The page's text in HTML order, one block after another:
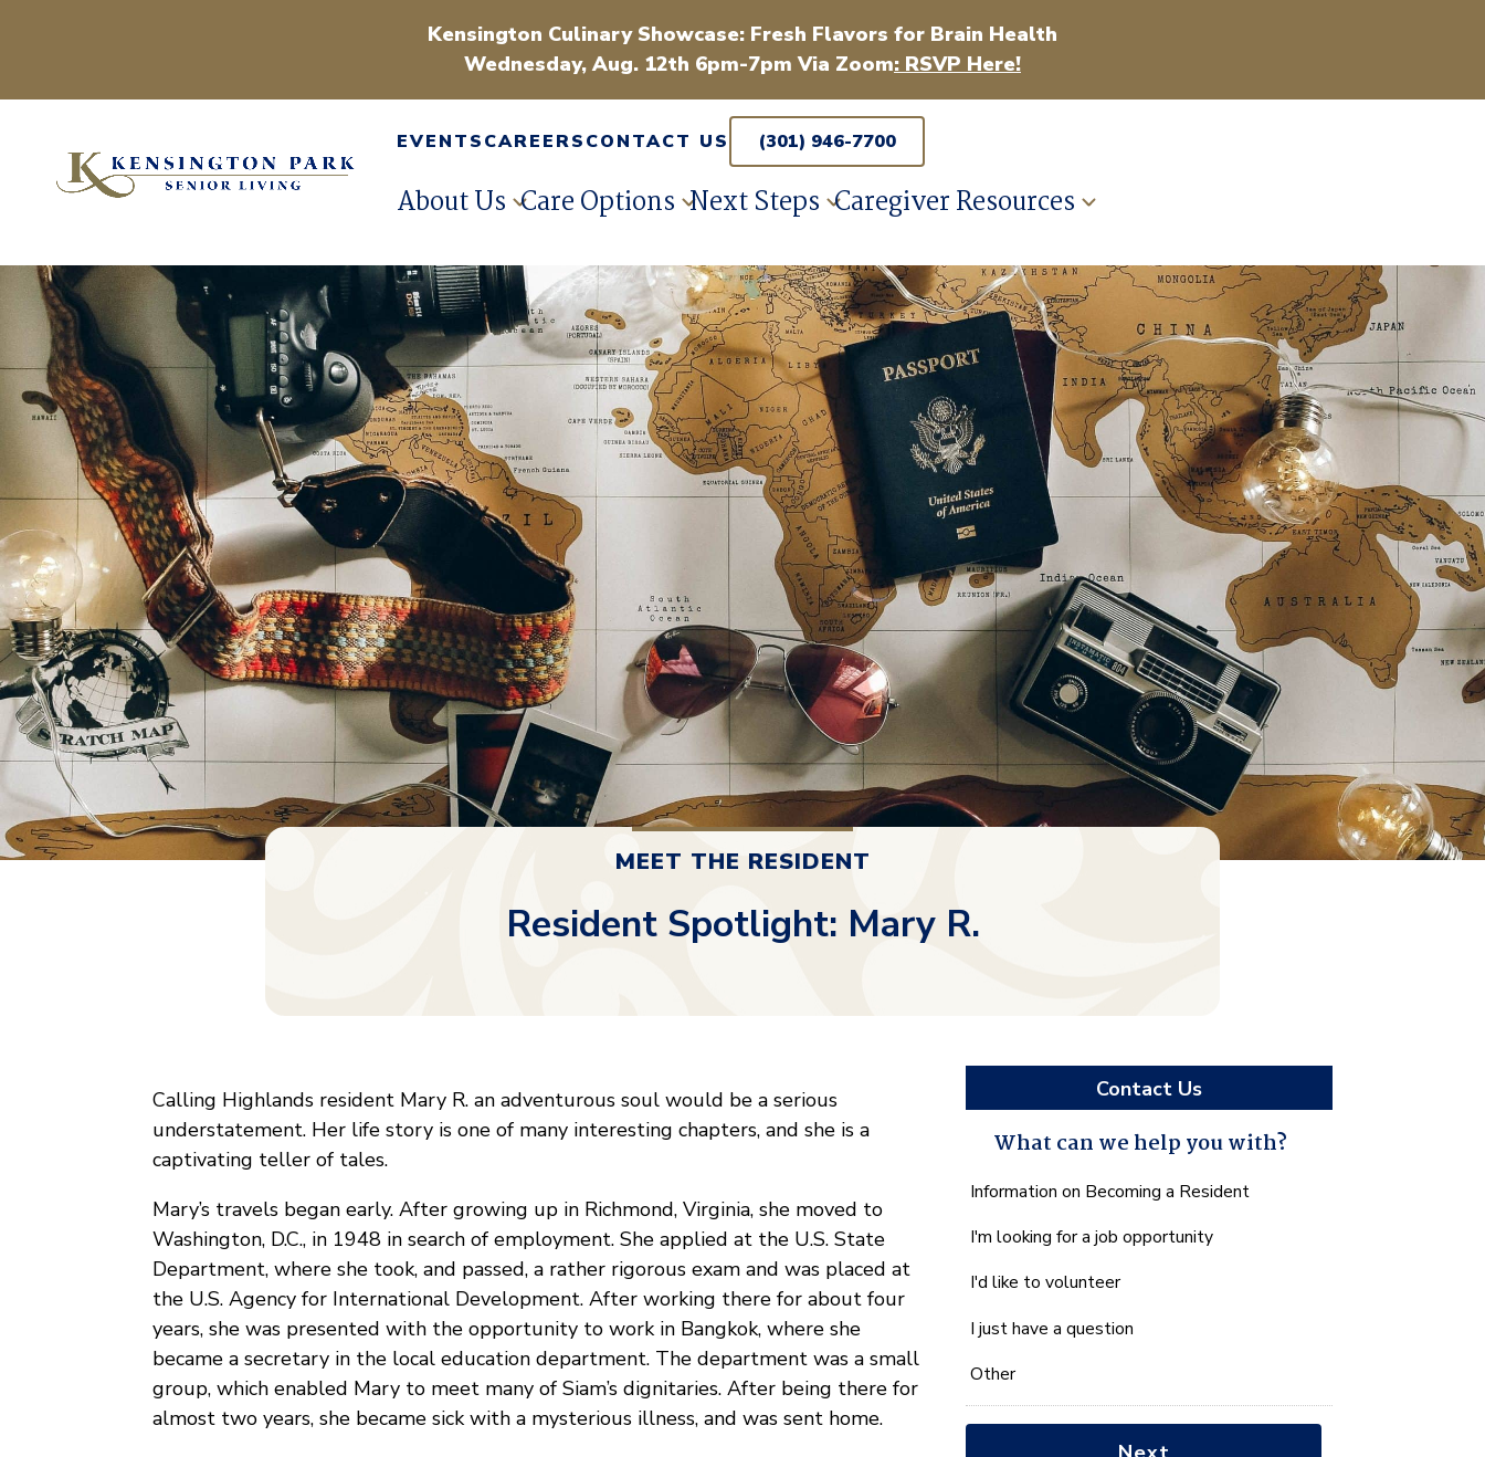
Kensington Culinary Showcase: Fresh Flavors for Brain Health
Wednesday, Aug. 12th 6pm-7pm Via Zoom: RSVP Here!
EVENTSCAREERSCONTACT US (301) 946-7700
About Us Care Options Next Steps Caregiver Resources
MEET THE RESIDENT
Resident Spotlight: Mary R.
Calling Highlands resident Mary R. an adventurous soul would be a serious
understatement. Her life story is one of many interesting chapters, and she is a
captivating teller of tales.
Mary’s travels began early. After growing up in Richmond, Virginia, she moved to
Washington, D.C., in 1948 in search of employment. She applied at the U.S. State
Department, where she took, and passed, a rather rigorous exam and was placed at
the U.S. Agency for International Development. After working there for about four
years, she was presented with the opportunity to work in Bangkok, where she
became a secretary in the local education department. The department was a small
group, which enabled Mary to meet many of Siam’s dignitaries. After being there for
almost two years, she became sick with a mysterious illness, and was sent home.
Contact Us
What can we help you with?
What
we
you
with?
*
Information on Becoming a Resident
I'm looking for a job opportunity
I'd like to volunteer
I just have a question
Other